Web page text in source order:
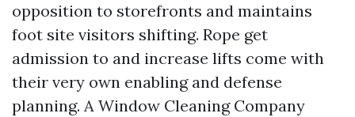
opposition to storefronts and maintains
foot site visitors shifting. Rope get
admission to and increase lifts come with
their very own enabling and defense
planning. A Window Cleaning Company